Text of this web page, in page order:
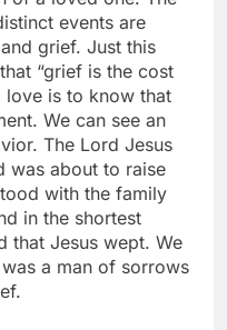
events are
grief. Just this
“grief is the cost
love is to know that
We can see an
The Lord Jesus
was about to raise
with the family
in the shortest
that Jesus wept. We
a man of sorrows